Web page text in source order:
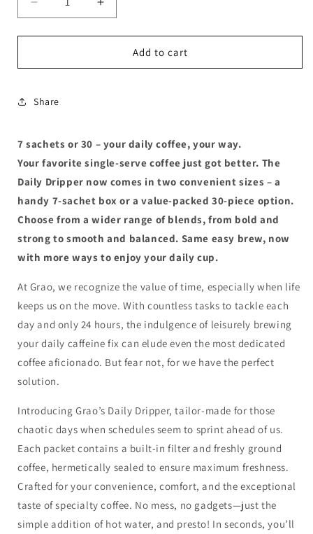
Decrease
quantity
for
Dripper
Increase
quantity
for
Dripper
Add to cart
Share
7 sachets or 30 – your daily coffee, your way.
Your favorite single-serve coffee just got better. The
Daily Dripper now comes in two convenient sizes – a
handy 7-sachet box or a value-packed 30-piece option.
Choose from a wider range of blends, from bold and
strong to smooth and balanced. Same easy brew, now
with more ways to enjoy your daily cup.
At Grao, we recognize the value of time, especially when life
keeps us on the move. With countless tasks to tackle each
day and only 24 hours, the indulgence of leisurely brewing
your daily caffeine fix can elude even the most dedicated
coffee aficionado. But fear not, for we have the perfect
solution.
Introducing Grao’s Daily Dripper, tailor-made for those
chaotic days when schedules seem to sprint ahead of us.
Each packet contains a built-in filter and freshly ground
coffee, hermetically sealed to ensure maximum freshness.
Crafted for your convenience, comfort, and the exceptional
taste of specialty coffee. No mess, no gadgets—just the
simple addition of hot water, and presto! In seconds, you’ll